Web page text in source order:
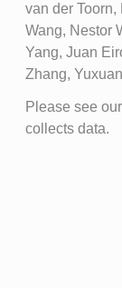
van der
Wang, Nestor
Yang, Juan
Zhang,
Please see our
collects data.